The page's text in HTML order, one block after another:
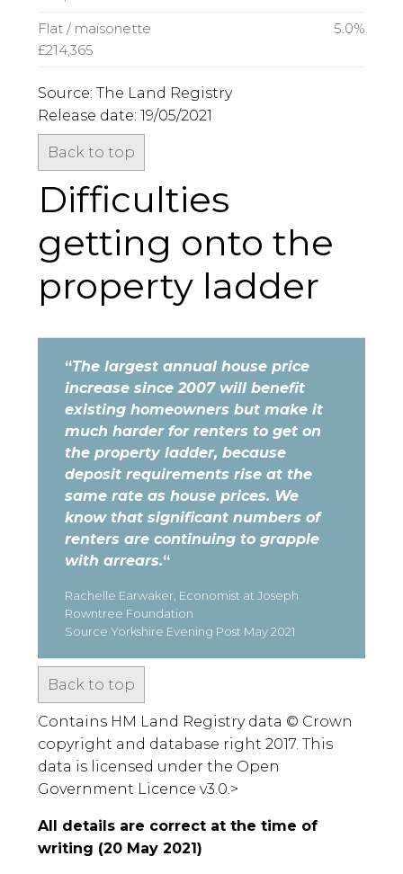
Flat / maisonette
£214,365
5.0%
Source: The Land Registry
Release date: 19/05/2021
Back to top
Difficulties
getting onto the
property ladder
“The largest annual house price
increase since 2007 will benefit
existing homeowners but make it
much harder for renters to get on
the property ladder, because
deposit requirements rise at the
same rate as house prices. We
know that significant numbers of
renters are continuing to grapple
with arrears.“
Rachelle Earwaker, Economist at Joseph
Rowntree Foundation
Source Yorkshire Evening Post May 2021
Back to top
Contains HM Land Registry data © Crown
copyright and database right 2017. This
data is licensed under the Open
Government Licence v3.0.>
All details are correct at the time of
writing (20 May 2021)